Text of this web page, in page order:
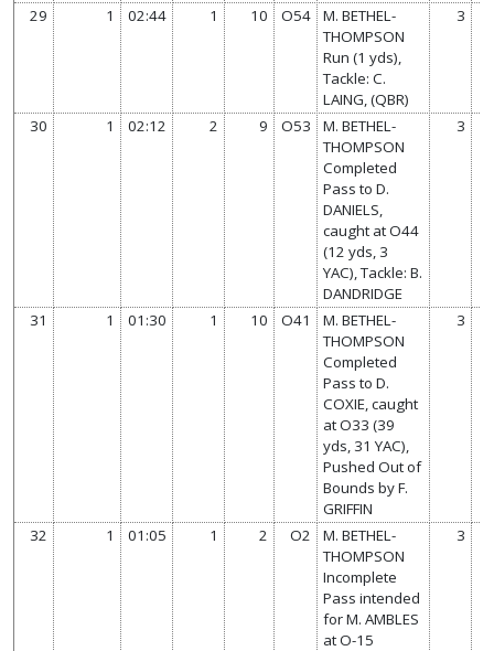
29 1 02:44 1 10 O54
M. BETHEL-
THOMPSON
Run (1 yds),
Tackle: C.
LAING, (QBR)
3
30 1 02:12 2 9 O53
M. BETHEL-
THOMPSON
Completed
Pass to D.
DANIELS,
caught at O44
(12 yds, 3
YAC), Tackle: B.
DANDRIDGE
3
31 1 01:30 1 10 O41
M. BETHEL-
THOMPSON
Completed
Pass to D.
COXIE, caught
at O33 (39
yds, 31 YAC),
Pushed Out of
Bounds by F.
GRIFFIN
3
32 1 01:05 1 2 O2
M. BETHEL-
THOMPSON
Incomplete
Pass intended
for M. AMBLES
at O-15
3